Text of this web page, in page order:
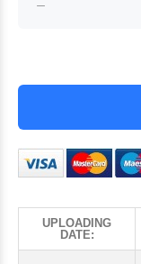
UPLOADING
DATE: